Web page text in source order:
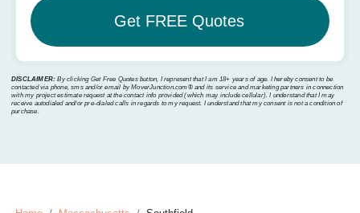
DISCLAIMER: By clicking Get Free Quotes button, I represent that I am 18+ years of age. I hereby consent to be
contacted via phone, sms and/or email by MoverJunction.com®️ and its service and marketing partners in connection
with my project estimate request at the contact info provided (which may include cellular). I understand that I may
receive autodialed and/or pre-dialed calls in regards to my request. I understand that my consent is not a condition of
purchase.